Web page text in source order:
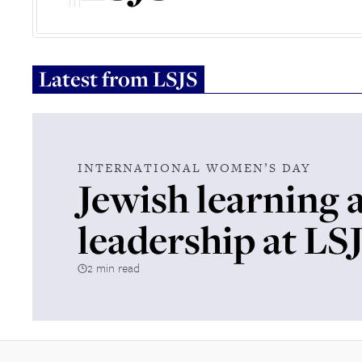
Latest fromLSJS
INTERNATIONAL WOMEN’S DAY
Jewish learning
leadership at
2 min read